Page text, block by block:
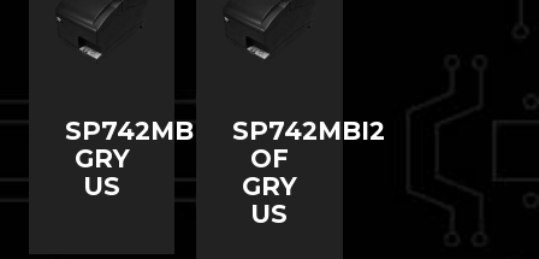
SP742MBI2
GRY
US
SP742MBI2
OF
GRY
US